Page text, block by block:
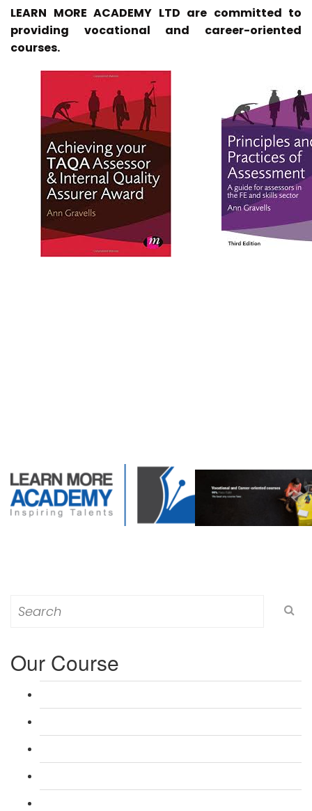
LEARN MORE ACADEMY LTD are committed to
providing vocational and career-oriented
courses.
for:
Our Course